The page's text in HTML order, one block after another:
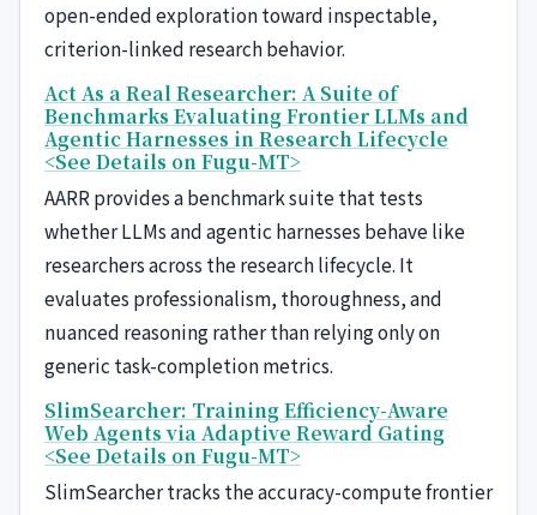
open-ended exploration toward inspectable,
criterion-linked research behavior.
Act As a Real Researcher: A Suite of
Benchmarks Evaluating Frontier LLMs and
Agentic Harnesses in Research Lifecycle
<See Details on Fugu-MT>
AARR provides a benchmark suite that tests
whether LLMs and agentic harnesses behave like
researchers across the research lifecycle. It
evaluates professionalism, thoroughness, and
nuanced reasoning rather than relying only on
generic task-completion metrics.
SlimSearcher: Training Efficiency-Aware
Web Agents via Adaptive Reward Gating
<See Details on Fugu-MT>
SlimSearcher tracks the accuracy-compute frontier